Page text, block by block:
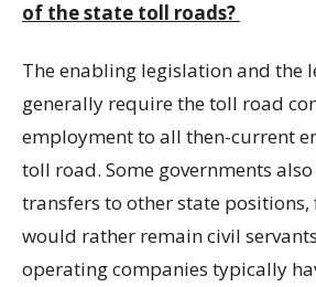
of the state toll roads?
The enabling legislation and the
generally require the toll road
employment to all then-current
toll road. Some governments
transfers to other state positions,
would rather remain civil
operating companies typically